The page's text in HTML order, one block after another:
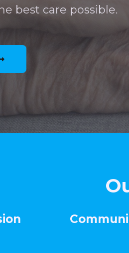
best care possible.